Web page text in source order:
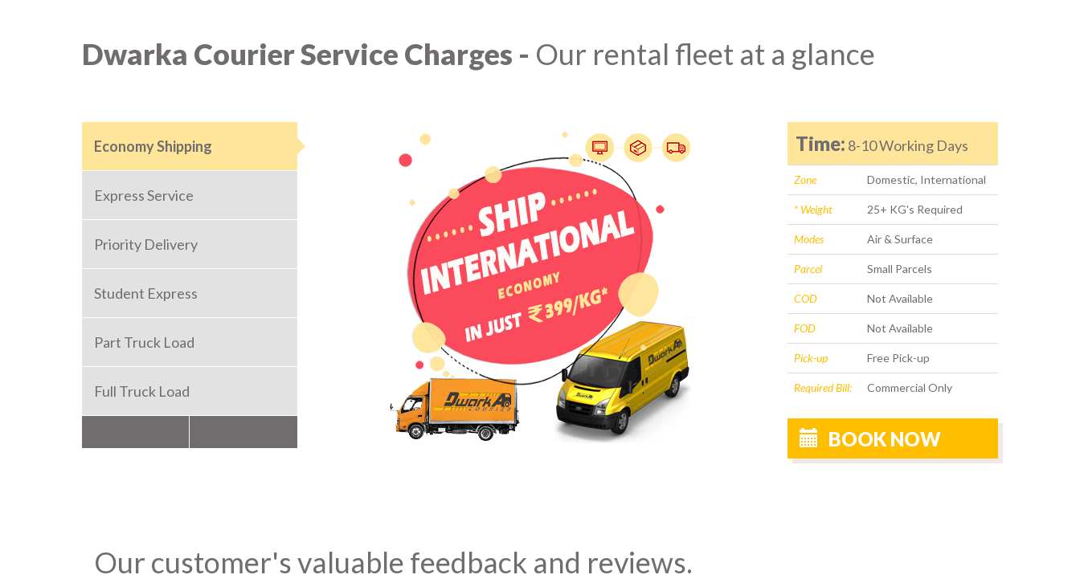
Dwarka Courier Service Charges - Our rental fleet at a glance
Economy Shipping
Express Service
Priority Delivery
Student Express
Part Truck Load
Full Truck Load
Time: 8-10 Working Days
Zone Domestic, International
* Weight 25+ KG's Required
Modes Air & Surface
Parcel Small Parcels
COD Not Available
FOD Not Available
Pick-up Free Pick-up
Required Bill: Commercial Only
BOOK NOW
Our customer's valuable feedback and reviews.